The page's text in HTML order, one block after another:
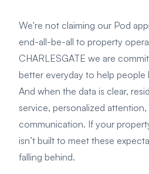
We're not claiming our Pod
end-all-be-all to property
CHARLESGATE we are
better everyday to help people
And when the data is clear,
service, personalized attention,
communication. If your
isn’t built to meet these
falling behind.